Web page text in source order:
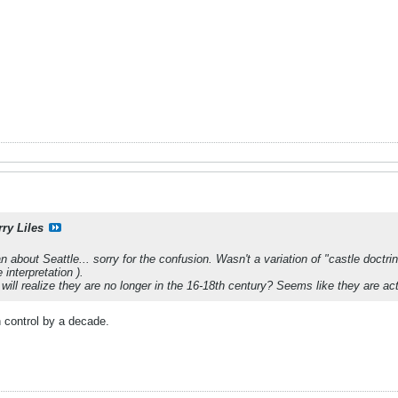
Liles
about Seattle... sorry for the confusion. Wasn't a variation of "castle
interpretation ).
realize they are no longer in the 16-18th century? Seems like they are
by a decade.